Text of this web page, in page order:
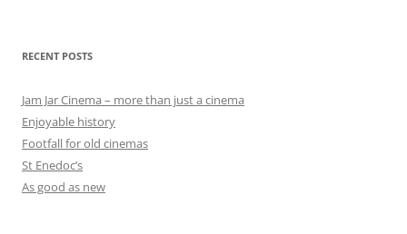
RECENT POSTS
Jam Jar Cinema – more than just a cinema
Enjoyable history
Footfall for old cinemas
St Enedoc’s
As good as new